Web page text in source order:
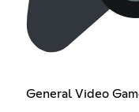
General Video